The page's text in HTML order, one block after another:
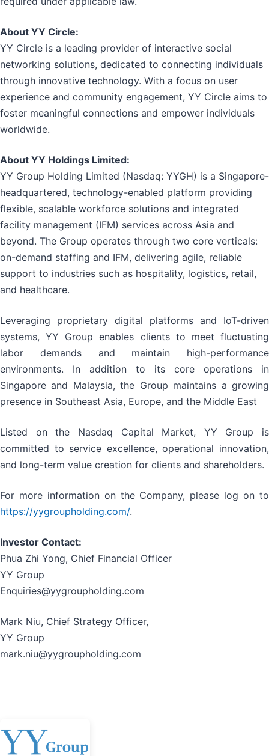
About YY Circle:
YY Circle is a leading provider of interactive social
networking solutions, dedicated to connecting individuals
through innovative technology. With a focus on user
experience and community engagement, YY Circle aims to
foster meaningful connections and empower individuals
worldwide.
About YY Holdings Limited:
YY Group Holding Limited (Nasdaq: YYGH) is a Singapore-
headquartered, technology-enabled platform providing
flexible, scalable workforce solutions and integrated
facility management (IFM) services across Asia and
beyond. The Group operates through two core verticals:
on-demand staffing and IFM, delivering agile, reliable
support to industries such as hospitality, logistics, retail,
and healthcare.
Leveraging proprietary digital platforms and IoT-driven
systems, YY Group enables clients to meet fluctuating
labor demands and maintain high-performance
environments. In addition to its core operations in
Singapore and Malaysia, the Group maintains a growing
presence in Southeast Asia, Europe, and the Middle East
Listed on the Nasdaq Capital Market, YY Group is
committed to service excellence, operational innovation,
and long-term value creation for clients and shareholders.
For more information on the Company, please log on to
https://yygroupholding.com/.
Investor Contact:
Phua Zhi Yong, Chief Financial Officer
YY Group
Enquiries@yygroupholding.com
Mark Niu, Chief Strategy Officer,
YY Group
mark.niu@yygroupholding.com